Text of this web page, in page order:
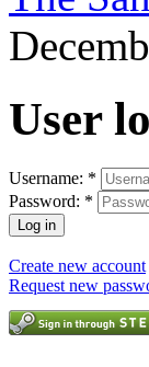
User
Username: *
Password: *
Create new account
Request new